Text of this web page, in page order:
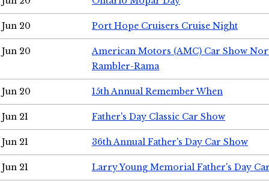
Jun 20 Port Hope Cruisers Cruise Night
Jun 20
American Motors (AMC) Car Show
Rambler-Rama
Jun 20 15th Annual Remember When
Jun 21 Father's Day Classic Car Show
Jun 21 36th Annual Father's Day Car Show
Jun 21 Larry Young Memorial Father's Day